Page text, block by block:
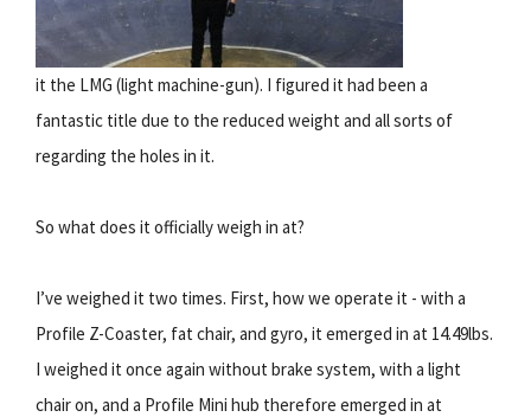
it the LMG (light machine-gun). I figured it had been a
fantastic title due to the reduced weight and all sorts of
regarding the holes in it.
So what does it officially weigh in at?
I’ve weighed it two times. First, how we operate it - with a
Profile Z-Coaster, fat chair, and gyro, it emerged in at 14.49lbs.
I weighed it once again without brake system, with a light
chair on, and a Profile Mini hub therefore emerged in at